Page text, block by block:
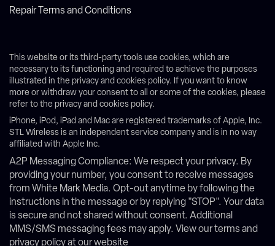
Repair Terms and Conditions
This website or its third-party tools use cookies, which are
necessary to its functioning and required to achieve the purposes
illustrated in the privacy and cookies policy. If you want to know
more or withdraw your consent to all or some of the cookies, please
refer to the privacy and cookies policy.
iPhone, iPod, iPad and Mac are registered trademarks of Apple, Inc.
STL Wireless is an independent service company and is in no way
affiliated with Apple Inc.
A2P Messaging Compliance: We respect your privacy. By
providing your number, you consent to receive messages
from White Mark Media. Opt-out anytime by following the
instructions in the message or by replying "STOP". Your data
is secure and not shared without consent. Additional
MMS/SMS messaging fees may apply. View our terms and
privacy policy at our website